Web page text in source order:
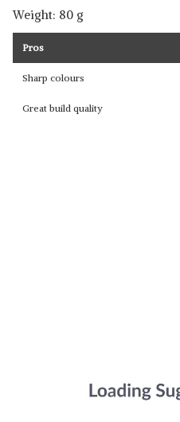
Weight: 80 g
Pros
Sharp colours
Great build quality